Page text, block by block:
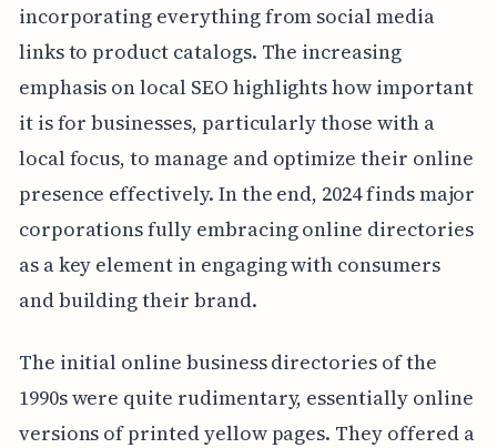
incorporating everything from social media
links to product catalogs. The increasing
emphasis on local SEO highlights how important
it is for businesses, particularly those with a
local focus, to manage and optimize their online
presence effectively. In the end, 2024 finds major
corporations fully embracing online directories
as a key element in engaging with consumers
and building their brand.
The initial online business directories of the
1990s were quite rudimentary, essentially online
versions of printed yellow pages. They offered a